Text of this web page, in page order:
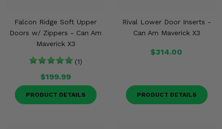
Falcon Ridge Soft Upper
Doors w/ Zippers - Can Am
Maverick X3
(1)
$199.99
PRODUCT DETAILS
Rival Lower Door Inserts -
Can Am Maverick X3
$314.00
PRODUCT DETAILS